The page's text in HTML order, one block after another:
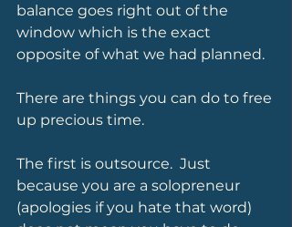
balance goes right out of the
window which is the exact
opposite of what we had planned.
There are things you can do to free
up precious time.
The first is outsource.  Just
because you are a solopreneur
(apologies if you hate that word)